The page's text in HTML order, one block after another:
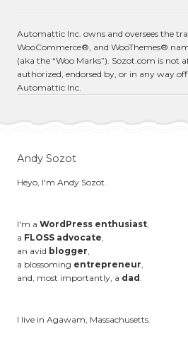
Automattic Inc. owns and oversees the
WooCommerce®, and WooThemes®
(aka the “Woo Marks”). Sozot.com is not
authorized, endorsed by, or in any way
Automattic Inc.
Andy Sozot
Heyo, I'm Andy Sozot.
I'm a WordPress enthusiast,
a FLOSS advocate,
an avid blogger,
a blossoming entrepreneur,
and, most importantly, a dad .
I live in Agawam, Massachusetts.